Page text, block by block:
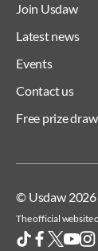
Join Usdaw
Latest news
Events
Contact us
Free prize draw
© Usdaw 2026
The official website